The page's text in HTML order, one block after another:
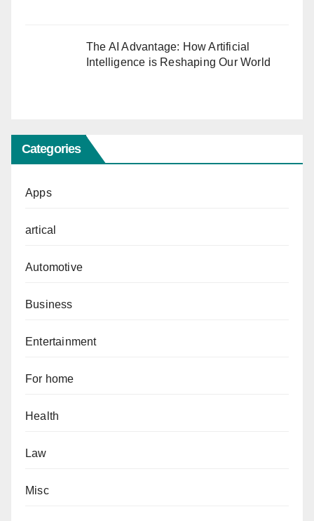
The AI Advantage: How Artificial
Intelligence is Reshaping Our World
Categories
Apps
artical
Automotive
Business
Entertainment
For home
Health
Law
Misc